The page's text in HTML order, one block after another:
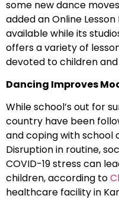
some new dance
added an Online
available while its
offers a variety of
devoted to children
Dancing Improves
While school’s out for
country have been
and coping with school
Disruption in routine,
COVID-19 stress can
children, according to
healthcare facility in